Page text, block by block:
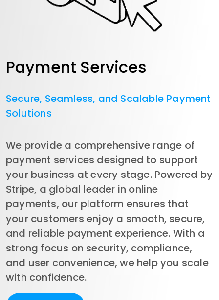
Payment Services
Secure, Seamless, and Scalable Payment
Solutions
We provide a comprehensive range of
payment services designed to support
your business at every stage. Powered by
Stripe, a global leader in online
payments, our platform ensures that
your customers enjoy a smooth, secure,
and reliable payment experience. With a
strong focus on security, compliance,
and user convenience, we help you scale
with confidence.